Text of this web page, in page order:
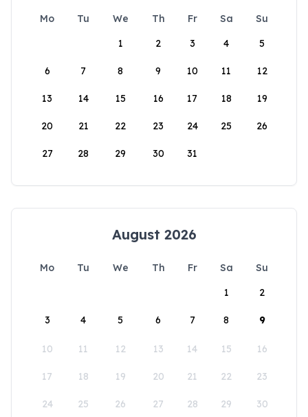
Mo Tu We Th Fr Sa
Su
1
2 3 4 5
6 7 8 9 10 11 12
13 14 15 16 17 18 19
20 21 22 23 24 25 26
27 28 29 30 31
August 2026
Mo Tu We Th Fr Sa
Su
1
2
3 4 5 6 7 8 9
10 11 12 13 14 15 16
17 18 19 20 21 22 23
24 25 26 27 28 29 30